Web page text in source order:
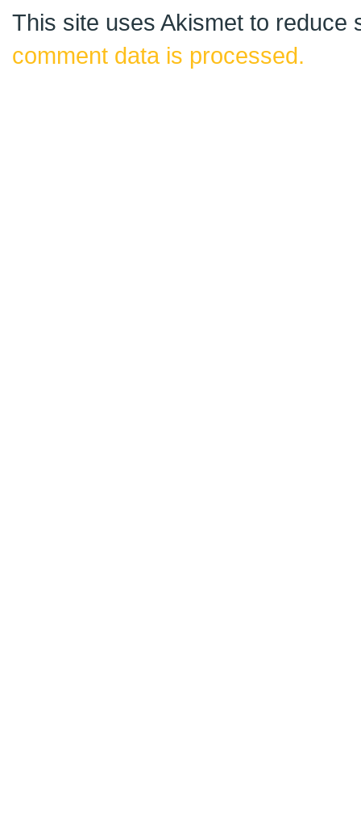
This site uses Akismet to reduce
comment data is processed.